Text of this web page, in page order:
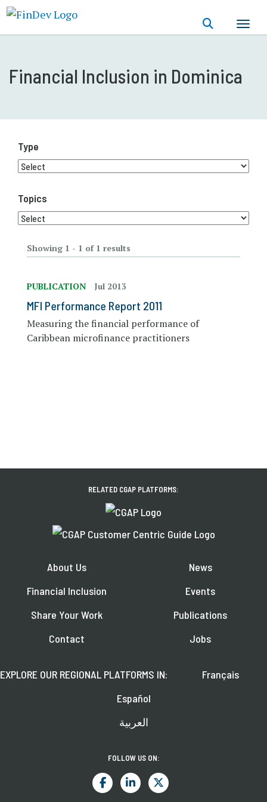
Financial Inclusion in Dominica
Type
Topics
Showing 1 - 1 of 1 results
PUBLICATION Jul 2013
MFI Performance Report 2011
Measuring the financial performance of
Caribbean microfinance practitioners
RELATED CGAP PLATFORMS:
About Us
Financial Inclusion
Share Your Work
Contact
News
Events
Publications
Jobs
EXPLORE OUR REGIONAL PLATFORMS IN:
Français
Español
العربية
FOLLOW US ON: